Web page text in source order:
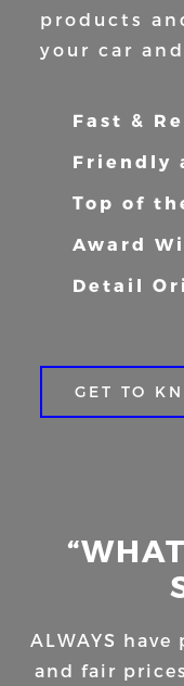
products
your car and
Fast &
Friendly
Top of
Award
Detail
GET TO
ALWAYS
and fair